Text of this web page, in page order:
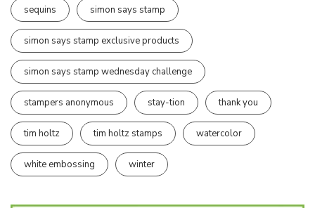
sequins simon says stamp
simon says stamp exclusive products
simon says stamp wednesday challenge
stampers anonymous stay-tion thank you
tim holtz tim holtz stamps watercolor
white embossing winter